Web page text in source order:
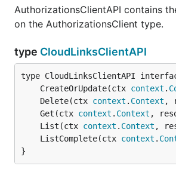
AuthorizationsClientAPI contains
on the AuthorizationsClient type.
type CloudLinksClientAPI
	CreateOrUpdate(ctx
context .
	Delete(ctx
context . Context ,
	Get(ctx
context . Context ,
	List(ctx
context . Context ,
	ListComplete(ctx
context .
}